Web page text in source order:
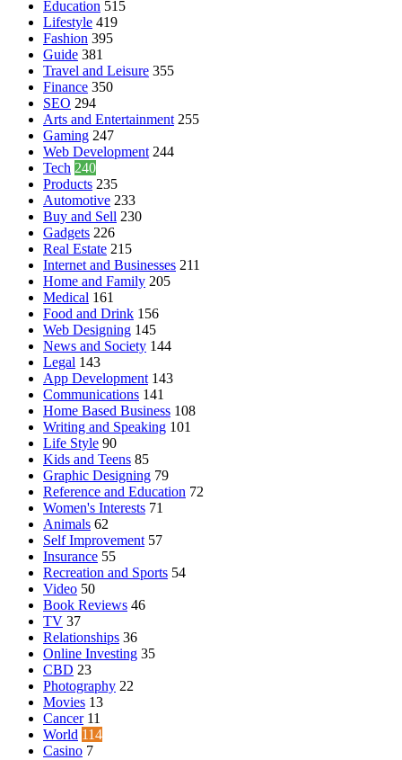
Education 515
Lifestyle 419
Fashion 395
Guide 381
Travel and Leisure 355
Finance 350
SEO 294
Arts and Entertainment 255
Gaming 247
Web Development 244
Tech 240
Products 235
Automotive 233
Buy and Sell 230
Gadgets 226
Real Estate 215
Internet and Businesses 211
Home and Family 205
Medical 161
Food and Drink 156
Web Designing 145
News and Society 144
Legal 143
App Development 143
Communications 141
Home Based Business 108
Writing and Speaking 101
Life Style 90
Kids and Teens 85
Graphic Designing 79
Reference and Education 72
Women's Interests 71
Animals 62
Self Improvement 57
Insurance 55
Recreation and Sports 54
Video 50
Book Reviews 46
TV 37
Relationships 36
Online Investing 35
CBD 23
Photography 22
Movies 13
Cancer 11
World 114
Casino 7